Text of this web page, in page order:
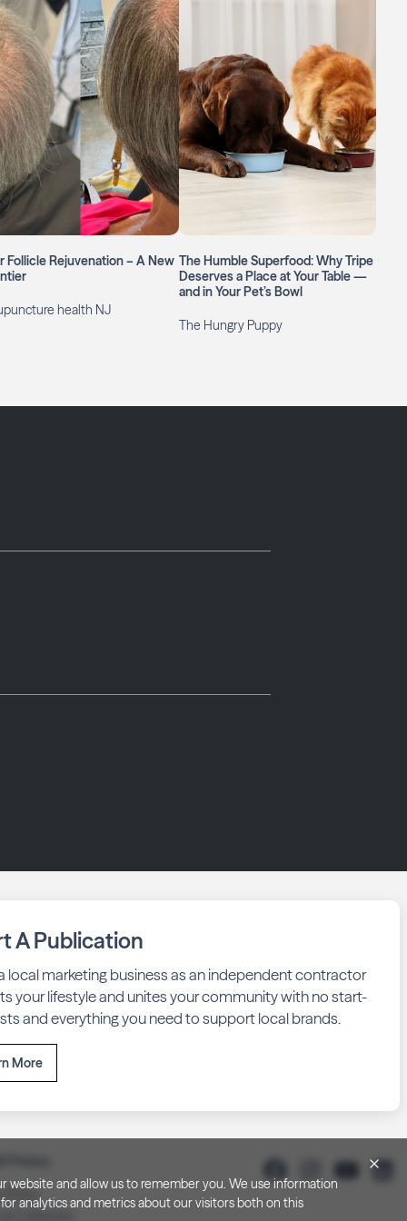
Follicle Rejuvenation – A New
health NJ
The Humble Superfood: Why Tripe
Deserves a Place at Your Table —
and in Your Pet’s Bowl
The Hungry Puppy
A Publication
local marketing business as an independent contractor
your lifestyle and unites your community with no start-
and everything you need to support local brands.
More
Policy
Collection
website and allow us to remember you. We use information
analytics and metrics about our visitors both on this